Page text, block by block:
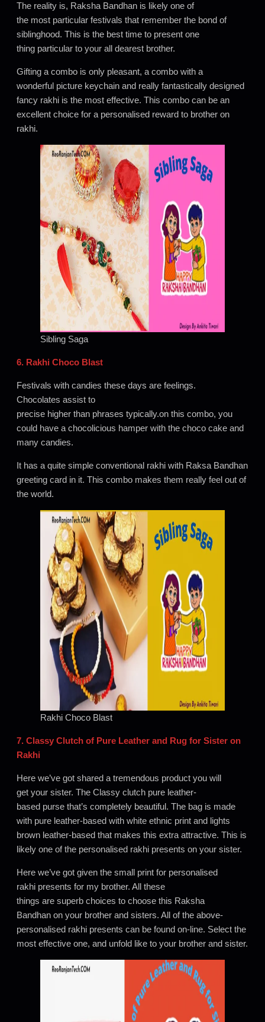
The reality is, Raksha Bandhan is likely one of
the most particular festivals that remember the bond of
siblinghood. This is the best time to present one
thing particular to your all dearest brother.
Gifting a combo is only pleasant, a combo with a
wonderful picture keychain and really fantastically designed
fancy rakhi is the most effective. This combo can be an
excellent choice for a personalised reward to brother on
rakhi.
Sibling Saga
6. Rakhi Choco Blast
Festivals with candies these days are feelings.
Chocolates assist to
precise higher than phrases typically.on this combo, you
could have a chocolicious hamper with the choco cake and
many candies.
It has a quite simple conventional rakhi with Raksa Bandhan
greeting card in it. This combo makes them really feel out of
the world.
Rakhi Choco Blast
7. Classy Clutch of Pure Leather and Rug for Sister on
Rakhi
Here we’ve got shared a tremendous product you will
get your sister. The Classy clutch pure leather-
based purse that’s completely beautiful. The bag is made
with pure leather-based with white ethnic print and lights
brown leather-based that makes this extra attractive. This is
likely one of the personalised rakhi presents on your sister.
Here we’ve got given the small print for personalised
rakhi presents for my brother. All these
things are superb choices to choose this Raksha
Bandhan on your brother and sisters. All of the above-
personalised rakhi presents can be found on-line. Select the
most effective one, and unfold like to your brother and sister.